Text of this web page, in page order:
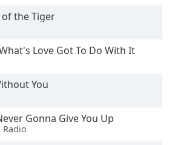
of the Tiger
Love Got To Do With It
You
Gonna Give You Up
Radio